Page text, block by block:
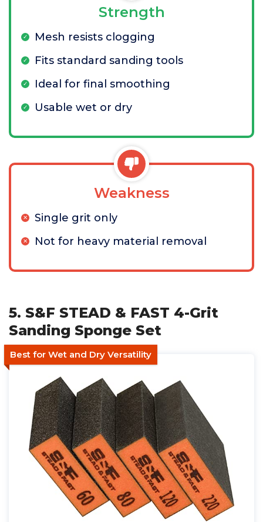
Strength
Mesh resists clogging
Fits standard sanding tools
Ideal for final smoothing
Usable wet or dry
Weakness
Single grit only
Not for heavy material removal
5. S&F STEAD & FAST 4-Grit
Sanding Sponge Set
Best for Wet and Dry Versatility